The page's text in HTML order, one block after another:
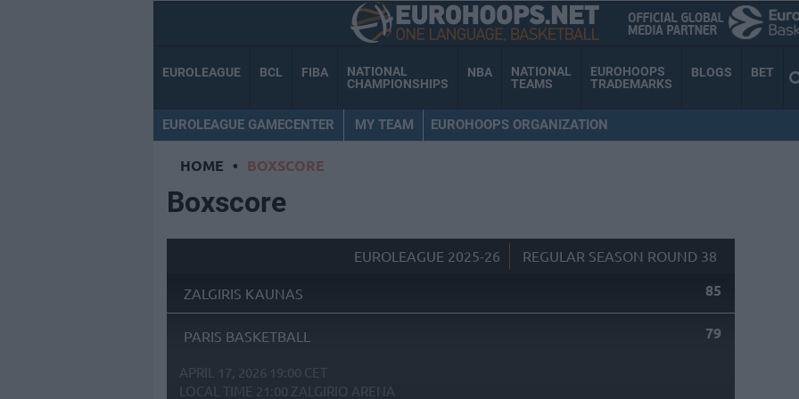
EUROLEAGUE BCL FIBA
NATIONAL
CHAMPIONSHIPS
NBA
NATIONAL
TEAMS
EUROHOOPS
TRADEMARKS
BLOGS BET
EUROLEAGUE GAMECENTER MY TEAM EUROHOOPS ORGANIZATION
HOME • BOXSCORE
Boxscore
EUROLEAGUE 2025-26 REGULAR SEASON ROUND 38
ZALGIRIS KAUNAS 85
PARIS BASKETBALL 79
APRIL 17, 2026 19:00 CET
LOCAL TIME 21:00 ZALGIRIO ARENA